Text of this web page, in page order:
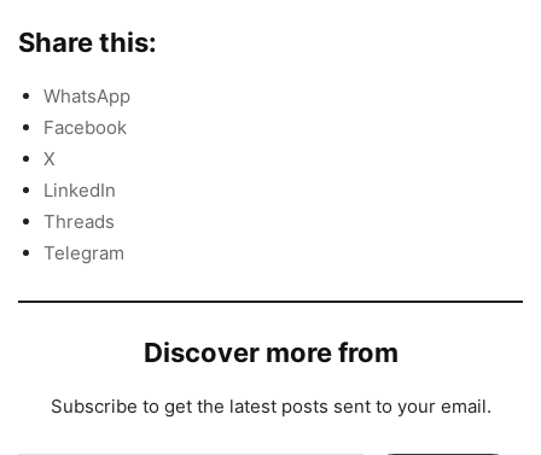
Share this:
WhatsApp
Facebook
X
LinkedIn
Threads
Telegram
Discover more from
Subscribe to get the latest posts sent to your email.